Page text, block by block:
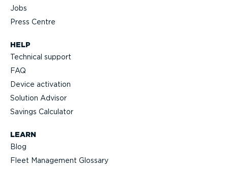
HELP
Technical support
FAQ
Device activation
Solution Advisor
Savings Calculator
LEARN
Blog
Fleet Management Glossary
Jobs
Press Centre